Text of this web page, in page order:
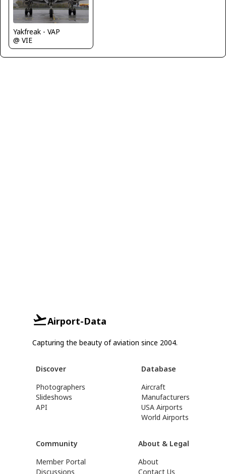
Yakfreak - VAP
@ VIE
Airport-Data
Capturing the beauty of aviation since 2004.
Discover
Photographers
Slideshows
API
Database
Aircraft
Manufacturers
USA Airports
World Airports
Community
Member Portal
Discussions
About & Legal
About
Contact Us